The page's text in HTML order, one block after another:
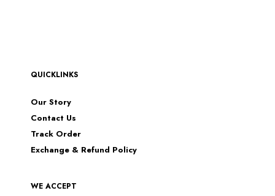
QUICKLINKS
Our Story
Contact Us
Track Order
Exchange & Refund Policy
WE ACCEPT